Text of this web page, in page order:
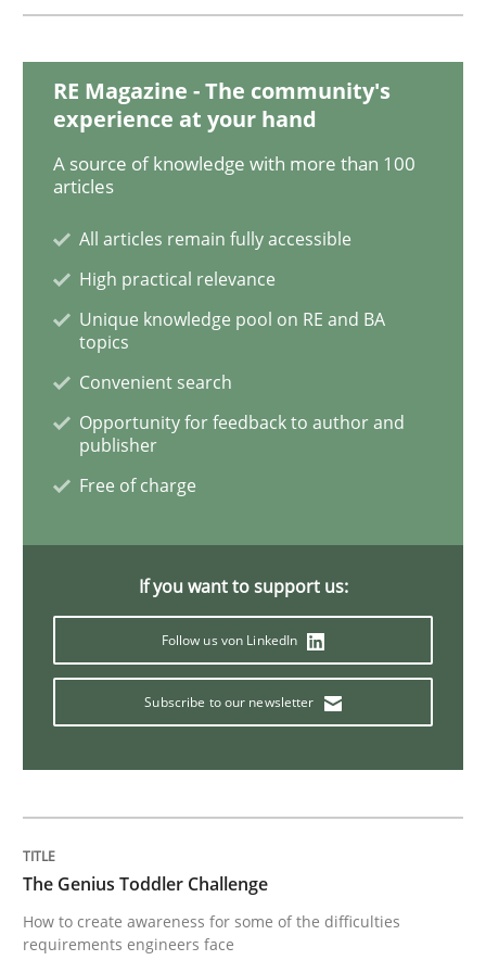
Cyber Security Requirements
Hands-on guidance for developing and managing
29. October 2015 · 14 minutes read
READ ARTICLE
Practice Methods
When requirements and the product are elaborated
Written byRodolphe Arthaud
RE Magazine - The community's
experience at your hand
A source of knowledge with more than 100
articles
All articles remain fully accessible
High practical relevance
Unique knowledge pool on RE and BA
topics
Convenient search
Opportunity for feedback to author and
publisher
Free of charge
If you want to support us:
Follow us von LinkedIn
Subscribe to our newsletter
The Genius Toddler Challenge
How to create awareness for some of the difficulties
requirements engineers face